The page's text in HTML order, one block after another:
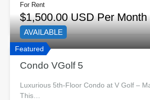
For Rent
$1,500.00 USD Per Month
Featured
AVAILABLE
Condo VGolf 5
Luxurious 5th-Floor Condo at V Golf –
This…